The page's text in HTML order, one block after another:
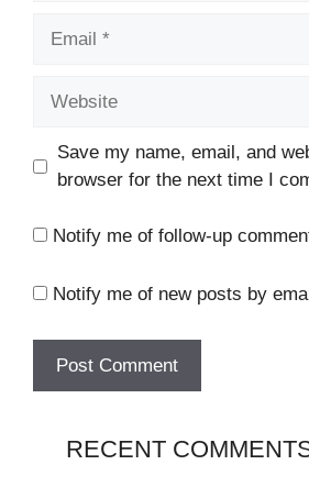
Save my name, email, and
browser for the next time I
Notify me of follow-up
Notify me of new posts by
RECENT